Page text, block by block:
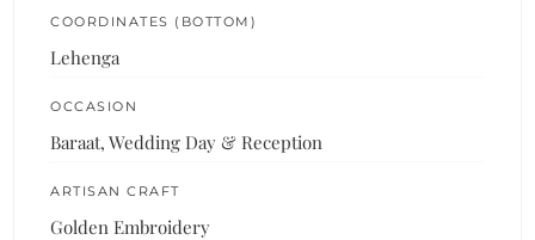
COORDINATES (BOTTOM)
Lehenga
OCCASION
Baraat, Wedding Day & Reception
ARTISAN CRAFT
Golden Embroidery